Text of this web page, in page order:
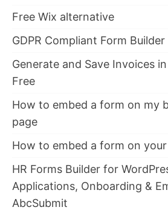
Free Wix alternative
GDPR Compliant Form Builder
Generate and Save Invoices
Free
How to embed a form on my
page
How to embed a form on
HR Forms Builder for
Applications, Onboarding &
AbcSubmit